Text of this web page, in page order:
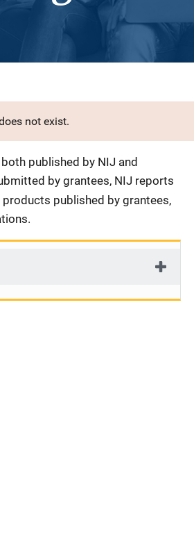
not exist.
published by NIJ and
by grantees, NIJ reports
published by grantees,